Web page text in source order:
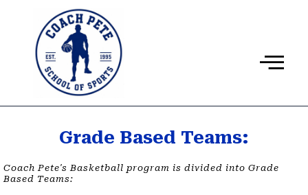
contenido
Grade Based Teams:
Coach Pete's Basketball program is divided into Grade
Based Teams: